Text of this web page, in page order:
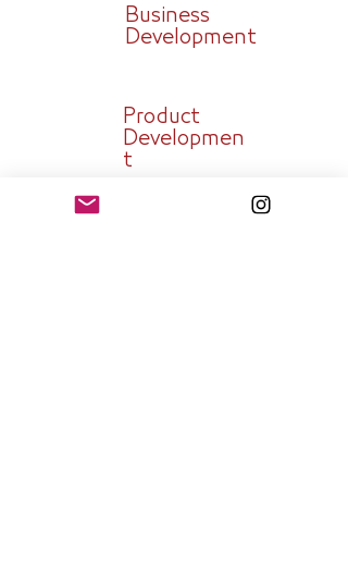
Business
Development
Product
Developmen
t